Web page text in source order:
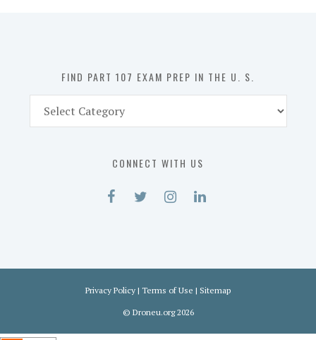
FIND PART 107 EXAM PREP IN THE U. S.
Part
CONNECT WITH US
Privacy Policy | Terms of Use | Sitemap
© Droneu.org2026